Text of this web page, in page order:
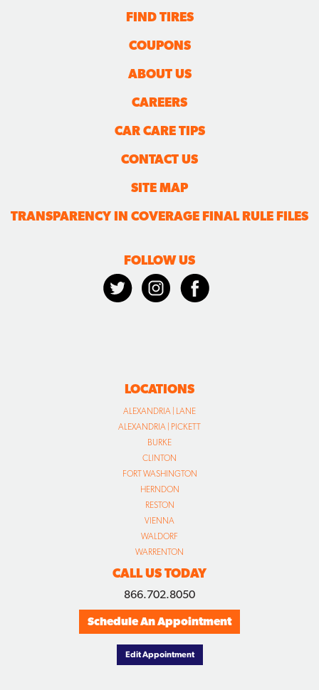
FIND TIRES
COUPONS
ABOUT US
CAREERS
CAR CARE TIPS
CONTACT US
SITE MAP
TRANSPARENCY IN COVERAGE FINAL RULE FILES
FOLLOW US
LOCATIONS
ALEXANDRIA | LANE
ALEXANDRIA | PICKETT
BURKE
CLINTON
FORT WASHINGTON
HERNDON
RESTON
VIENNA
WALDORF
WARRENTON
CALL US TODAY
866.702.8050
Schedule An Appointment
Edit Appointment